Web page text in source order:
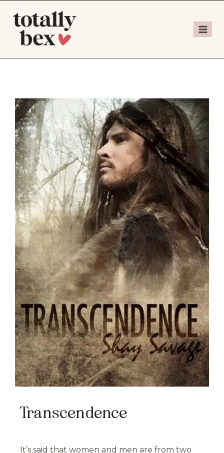
Transcendence
It’s said that women and men are from two